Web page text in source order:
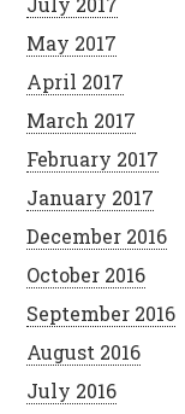
May 2017
April 2017
March 2017
February 2017
January 2017
December 2016
October 2016
September 2016
August 2016
July 2016